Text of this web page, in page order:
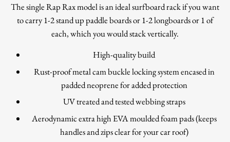
The single Rap Rax model is an ideal surfboard rack if you want
to carry 1-2 stand up paddle boards or 1-2 longboards or 1 of
each, which you would stack vertically.
High-quality build
Rust-proof metal cam buckle locking system encased in
padded neoprene for added protection
UV treated and tested webbing straps
Aerodynamic extra high EVA moulded foam pads (keeps
handles and zips clear for your car roof)